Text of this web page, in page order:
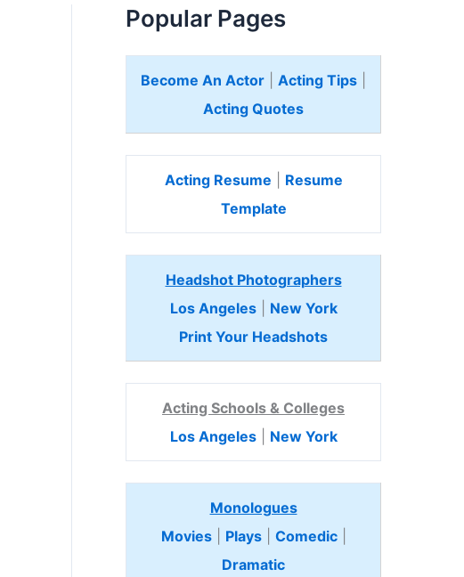
Popular Pages
Become An Actor Acting Tips
Acting Quotes
Acting Resume
Resume
Template
Headshot Photographers
Los Angeles| New York
Print Your Headshots
Acting Schools & Colleges
Los Angeles| New York
Monologues
Movies| Plays| Comedic
Dramatic